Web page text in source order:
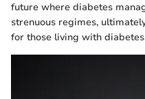
future where diabetes
strenuous regimes,
for those living with